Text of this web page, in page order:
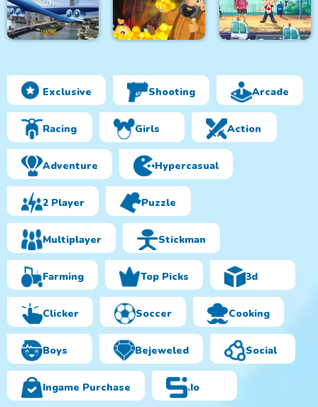
Muscle Race 3D Tower Defense
Stickman Fighter :
Mega Brawl
Aircraft Flying
Simulator
Gold Mine Traffic Control Math
Exclusive Shooting Arcade
Racing Girls Action
Adventure Hypercasual
2 Player Puzzle
Multiplayer Stickman
Farming Top Picks 3d
Clicker Soccer Cooking
Boys Bejeweled Social
Ingame Purchase .io